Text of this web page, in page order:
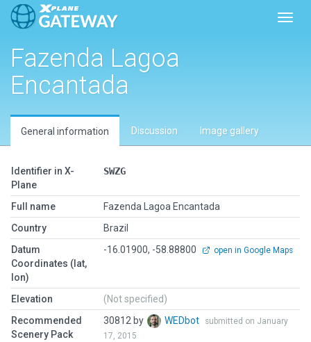
Fazenda Lagoa
Encantada
General information Discussion Image gallery
Identifier in X-
Plane
SWZG
Full name
Fazenda Lagoa Encantada
Country
Brazil
Datum
Coordinates (lat,
lon)
-16.01900, -58.88800 open in Google Maps
Elevation
(Not specified)
Recommended
Scenery Pack
30812 by WEDbot
submitted on January
17, 2015